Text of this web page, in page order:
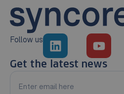
Follow us
Get the latest news